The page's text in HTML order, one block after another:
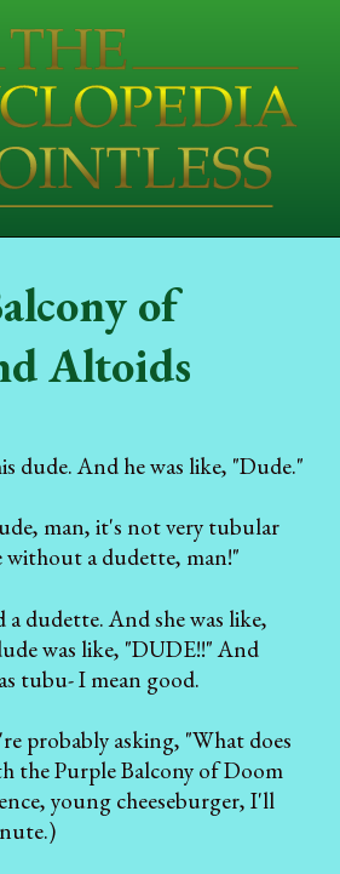
of
Altoids
dude. And he was like, "Dude."
man, it's not very tubular
a dudette, man!"
a dudette. And she was like,
was like, "DUDE!!" And
tubu- I mean good.
probably asking, "What does
the Purple Balcony of Doom
young cheeseburger, I'll